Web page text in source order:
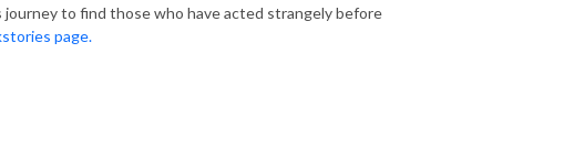
to find those who have acted strangely before
page.